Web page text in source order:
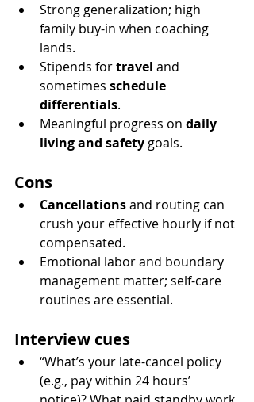
Strong generalization; high
family buy-in when coaching
lands.
Stipends for travel and
sometimes schedule
differentials.
Meaningful progress on daily
living and safety goals.
Cons
Cancellations and routing can
crush your effective hourly if not
compensated.
Emotional labor and boundary
management matter; self-care
routines are essential.
Interview cues
“What’s your late-cancel policy
(e.g., pay within 24 hours’